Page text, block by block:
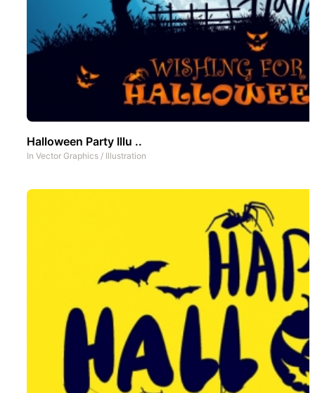
Halloween Party Illu ..
In Vector Graphics / Illustration